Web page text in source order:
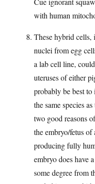
with human
These hybrid cells,
nuclei from egg
a lab cell line,
uteruses of either
probably be best
the same species
two good reasons
the embryo/fetus
producing fully
embryo does have
some degree from